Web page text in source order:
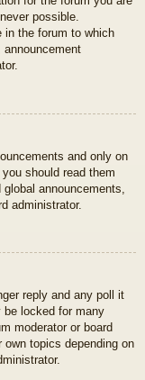
possible.
in the forum to which
and only on
should read them
announcements,
administrator.
reply and any poll it
be locked for many
moderator or board
topics depending on